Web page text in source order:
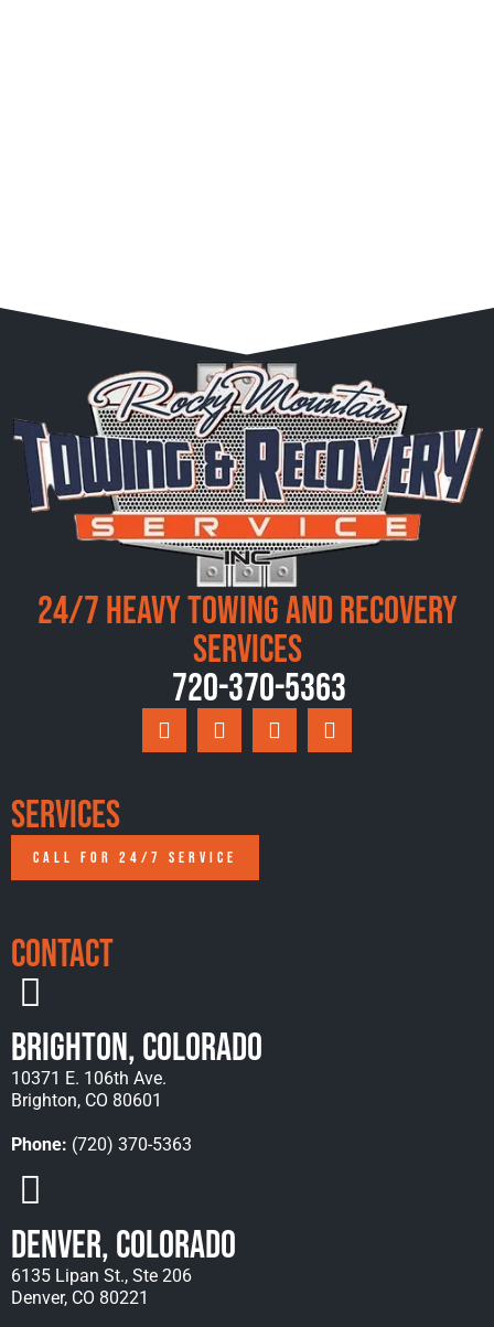
24/7 Heavy Towing and Recovery
Services
720-370-5363
Services
CALL FOR 24/7 SERVICE
Contact
Brighton, Colorado
10371 E. 106th Ave.
Brighton, CO 80601
Phone: (720) 370-5363
Denver, Colorado
6135 Lipan St., Ste 206
Denver, CO 80221